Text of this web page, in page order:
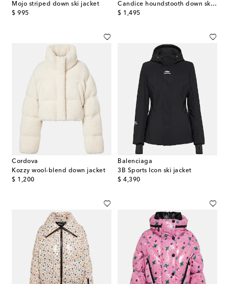
Mojo striped down ski jacket
$ 995
original price
Candice houndstooth down ski jacket
$ 1,495
original price
Cordova
Kozzy wool-blend down jacket
$ 1,200
original price
Balenciaga
3B Sports Icon ski jacket
$ 4,390
original price